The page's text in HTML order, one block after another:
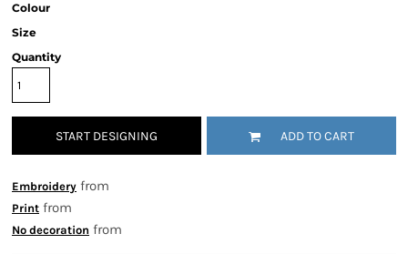
Colour
Size
Quantity
START DESIGNING ADD TO CART
Embroidery from
Print from
No decoration from